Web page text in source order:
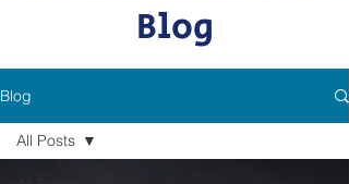
Blog
Blog
All Posts